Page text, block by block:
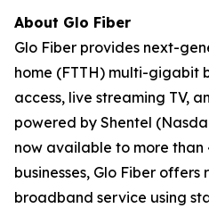
About Glo Fiber
Glo Fiber provides next-
home (FTTH) multi-gigabit
access, live streaming TV,
powered by Shentel
now available to more than
businesses, Glo Fiber
broadband service using